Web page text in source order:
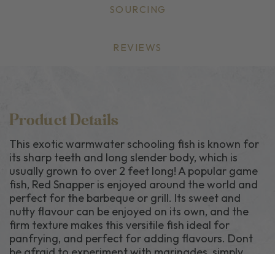
SOURCING
REVIEWS
Product Details
This exotic warmwater schooling fish is known for
its sharp teeth and long slender body, which is
usually grown to over 2 feet long! A popular game
fish, Red Snapper is enjoyed around the world and
perfect for the barbeque or grill. Its sweet and
nutty flavour can be enjoyed on its own, and the
firm texture makes this versitile fish ideal for
panfrying, and perfect for adding flavours. Dont